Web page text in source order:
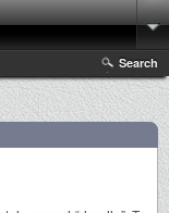
Search